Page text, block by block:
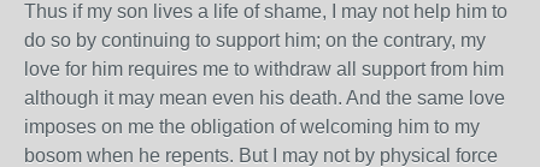
Thus if my son lives a life of shame, I may not help him to
do so by continuing to support him; on the contrary, my
love for him requires me to withdraw all support from him
although it may mean even his death. And the same love
imposes on me the obligation of welcoming him to my
bosom when he repents. But I may not by physical force